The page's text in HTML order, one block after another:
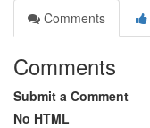
Comments
Comments
Submit a Comment
No HTML